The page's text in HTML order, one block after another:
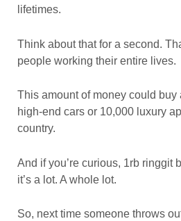
lifetimes.
Think about that for a second.
people working their entire lives.
This amount of money could
high-end cars or 10,000 luxury
country.
And if you’re curious, 1rb ringgit
it’s a lot. A whole lot.
So, next time someone throws